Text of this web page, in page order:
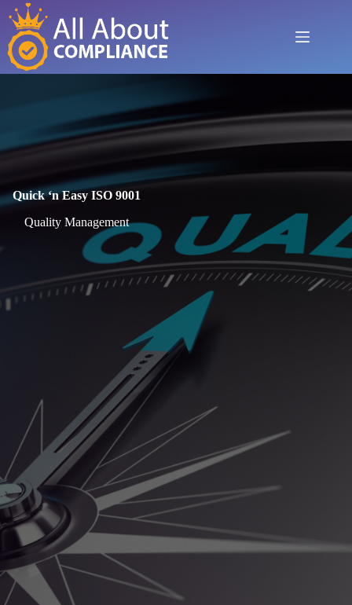
Skip
content
Quick ‘n Easy ISO 9001
Quality Management